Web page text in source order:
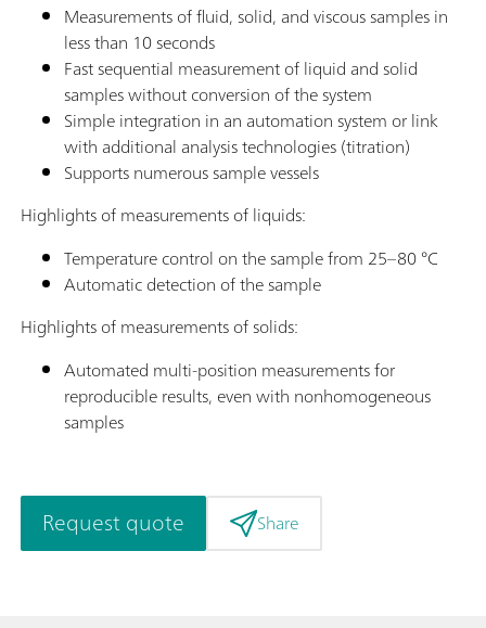
Measurements of fluid, solid, and viscous samples in
less than 10 seconds
Fast sequential measurement of liquid and solid
samples without conversion of the system
Simple integration in an automation system or link
with additional analysis technologies (titration)
Supports numerous sample vessels
Highlights of measurements of liquids:
Temperature control on the sample from 25–80 °C
Automatic detection of the sample
Highlights of measurements of solids:
Automated multi-position measurements for
reproducible results, even with nonhomogeneous
samples
Request quote Share